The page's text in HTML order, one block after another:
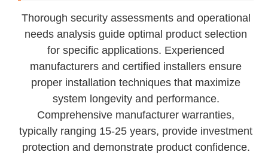
Thorough security assessments and operational
needs analysis guide optimal product selection
for specific applications. Experienced
manufacturers and certified installers ensure
proper installation techniques that maximize
system longevity and performance.
Comprehensive manufacturer warranties,
typically ranging 15-25 years, provide investment
protection and demonstrate product confidence.